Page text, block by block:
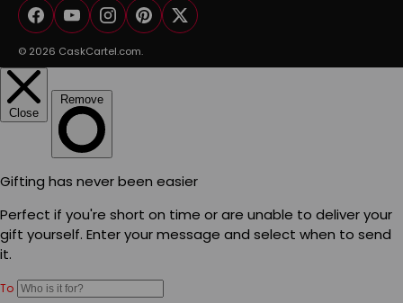
FacebookYouTubeInstagram
PinterestTwitter
© 2026 CaskCartel.com.